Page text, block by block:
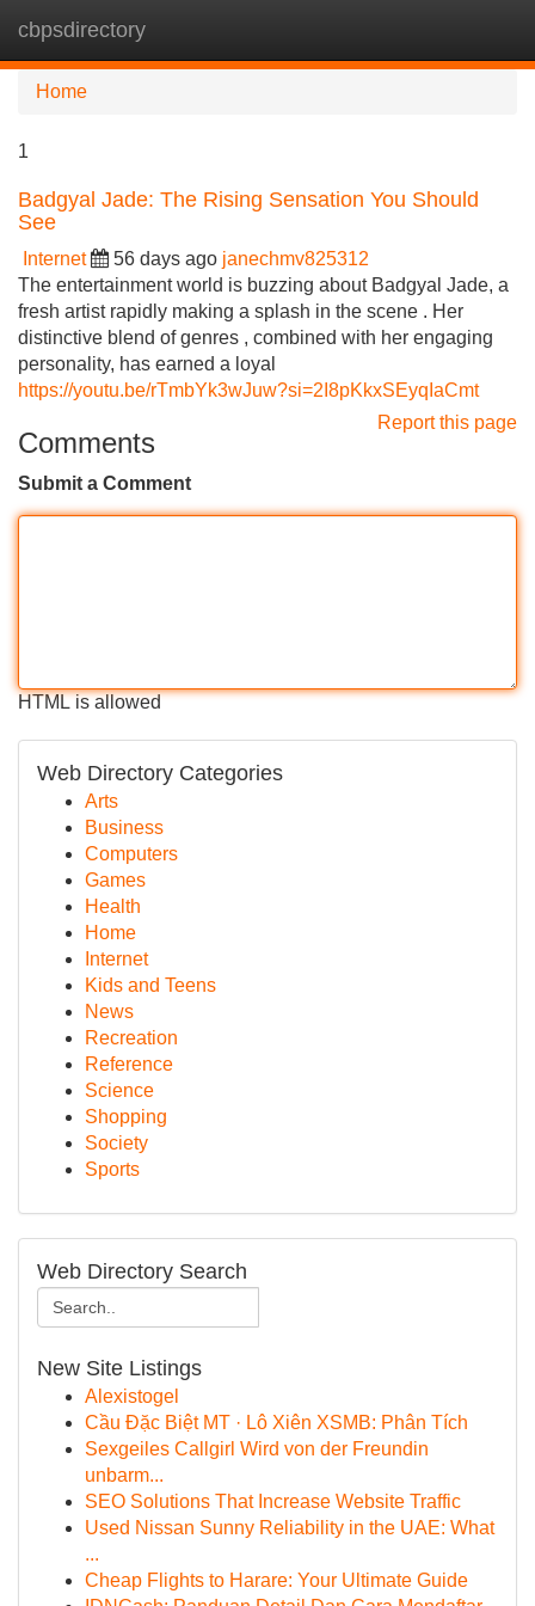
cbpsdirectory
Home
1
Badgyal Jade: The Rising Sensation You Should
See
Internet 56 days ago janechmv825312
The entertainment world is buzzing about Badgyal Jade, a
fresh artist rapidly making a splash in the scene . Her
distinctive blend of genres , combined with her engaging
personality, has earned a loyal
https://youtu.be/rTmbYk3wJuw?si=2I8pKkxSEyqIaCmt
Report this page
Comments
Submit a Comment
HTML is allowed
Web Directory Categories
Arts
Business
Computers
Games
Health
Home
Internet
Kids and Teens
News
Recreation
Reference
Science
Shopping
Society
Sports
Web Directory Search
New Site Listings
Alexistogel
Cầu Đặc Biệt MT · Lô Xiên XSMB: Phân Tích
Sexgeiles Callgirl Wird von der Freundin
unbarm...
SEO Solutions That Increase Website Traffic
Used Nissan Sunny Reliability in the UAE: What
...
Cheap Flights to Harare: Your Ultimate Guide